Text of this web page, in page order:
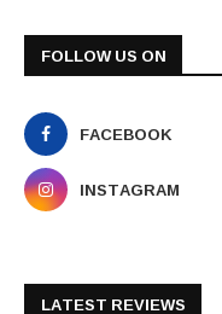
FOLLOW US ON
FACEBOOK
INSTAGRAM
LATEST REVIEWS